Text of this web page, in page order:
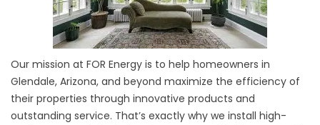
Our mission at FOR Energy is to help homeowners in
Glendale, Arizona, and beyond maximize the efficiency of
their properties through innovative products and
outstanding service. That’s exactly why we install high-